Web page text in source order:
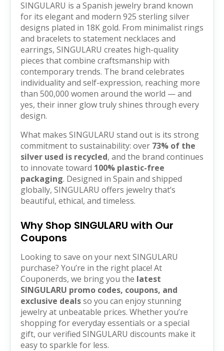
SINGULARU is a Spanish jewelry brand known
for its elegant and modern 925 sterling silver
designs plated in 18K gold. From minimalist rings
and bracelets to statement necklaces and
earrings, SINGULARU creates high-quality
pieces that combine craftsmanship with
contemporary trends. The brand celebrates
individuality and self-expression, reaching more
than 500,000 women around the world — and
yes, their inner glow truly shines through every
design.
What makes SINGULARU stand out is its strong
commitment to sustainability: over 73% of the
silver used is recycled, and the brand continues
to innovate toward 100% plastic-free
packaging. Designed in Spain and shipped
globally, SINGULARU offers jewelry that’s
beautiful, ethical, and timeless.
Why Shop SINGULARU with Our
Coupons
Looking to save on your next SINGULARU
purchase? You’re in the right place! At
Couponerds, we bring you the latest
SINGULARU promo codes, coupons, and
exclusive dealsso you can enjoy stunning
jewelry at unbeatable prices. Whether you’re
shopping for everyday essentials or a special
gift, our verified SINGULARU discounts make it
easy to sparkle for less.